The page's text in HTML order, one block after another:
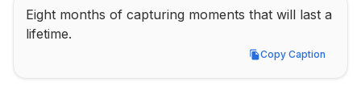
Eight months of capturing moments that will last a
lifetime.
Copy Caption
Copy Caption